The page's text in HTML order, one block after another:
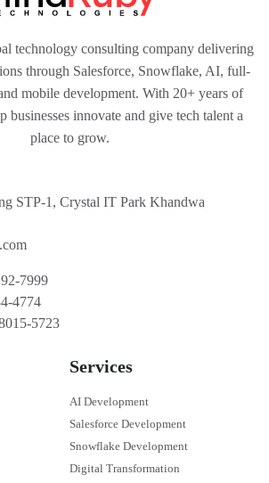
technology consulting company delivering
through Salesforce, Snowflake, AI, full-
mobile development. With 20+ years of
businesses innovate and give tech talent a
place to grow.
STP-1, Crystal IT Park Khandwa
7999
4774
5723
Services
AI Development
Salesforce Development
Snowflake Development
Digital Transformation